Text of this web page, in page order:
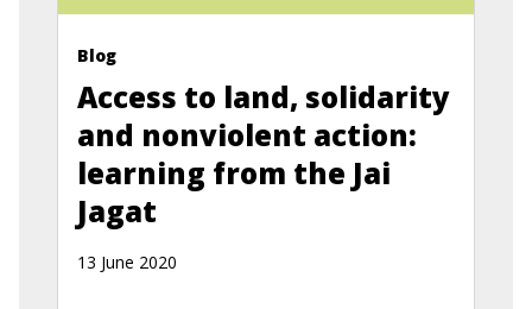
Blog
Access to land, solidarity
and nonviolent action:
learning from the Jai
Jagat
13 June 2020